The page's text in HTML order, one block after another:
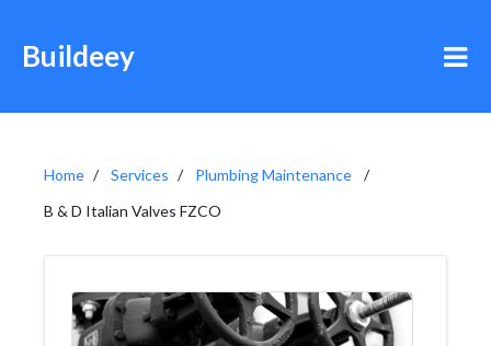
Buildeey
Home Services
Plumbing Maintenance
B & D Italian Valves FZCO